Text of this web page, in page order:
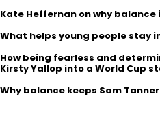
Kate Heffernan on why
What helps young people stay
How being fearless and
Kirsty Yallop into a World Cup
Why balance keeps Sam